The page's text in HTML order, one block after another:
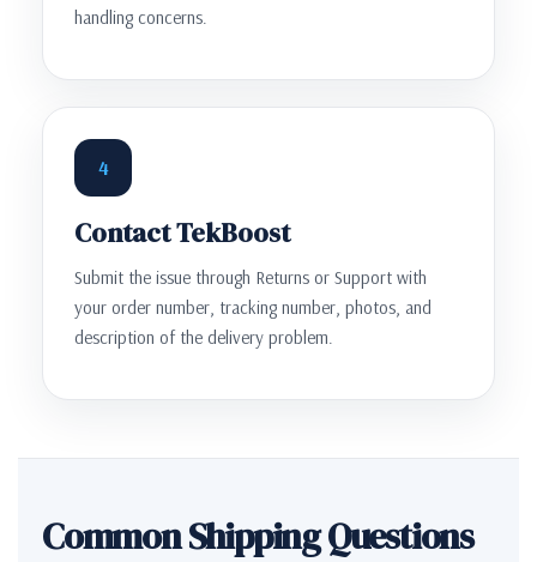
handling concerns.
4
Contact TekBoost
Submit the issue through Returns or Support with
your order number, tracking number, photos, and
description of the delivery problem.
Common Shipping Questions